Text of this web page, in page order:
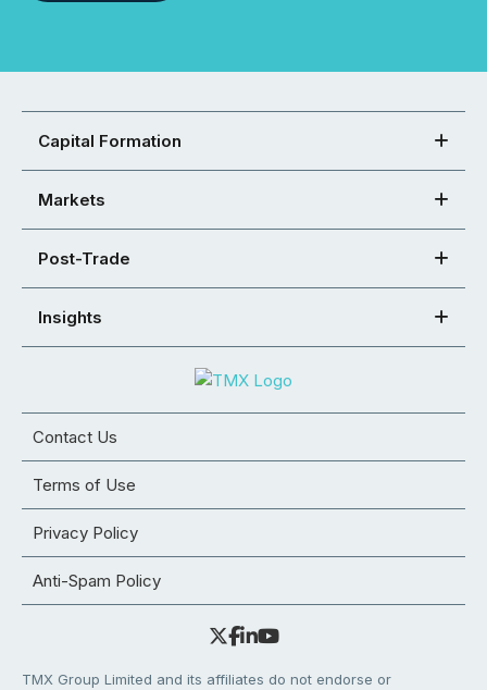
Capital Formation
Markets
Post-Trade
Insights
Contact Us
Terms of Use
Privacy Policy
Anti-Spam Policy
TMX Group Limited and its affiliates do not endorse or